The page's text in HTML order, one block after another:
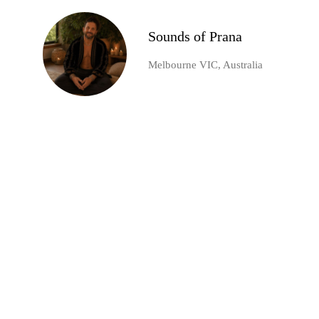
Sounds of Prana
Melbourne VIC, Australia